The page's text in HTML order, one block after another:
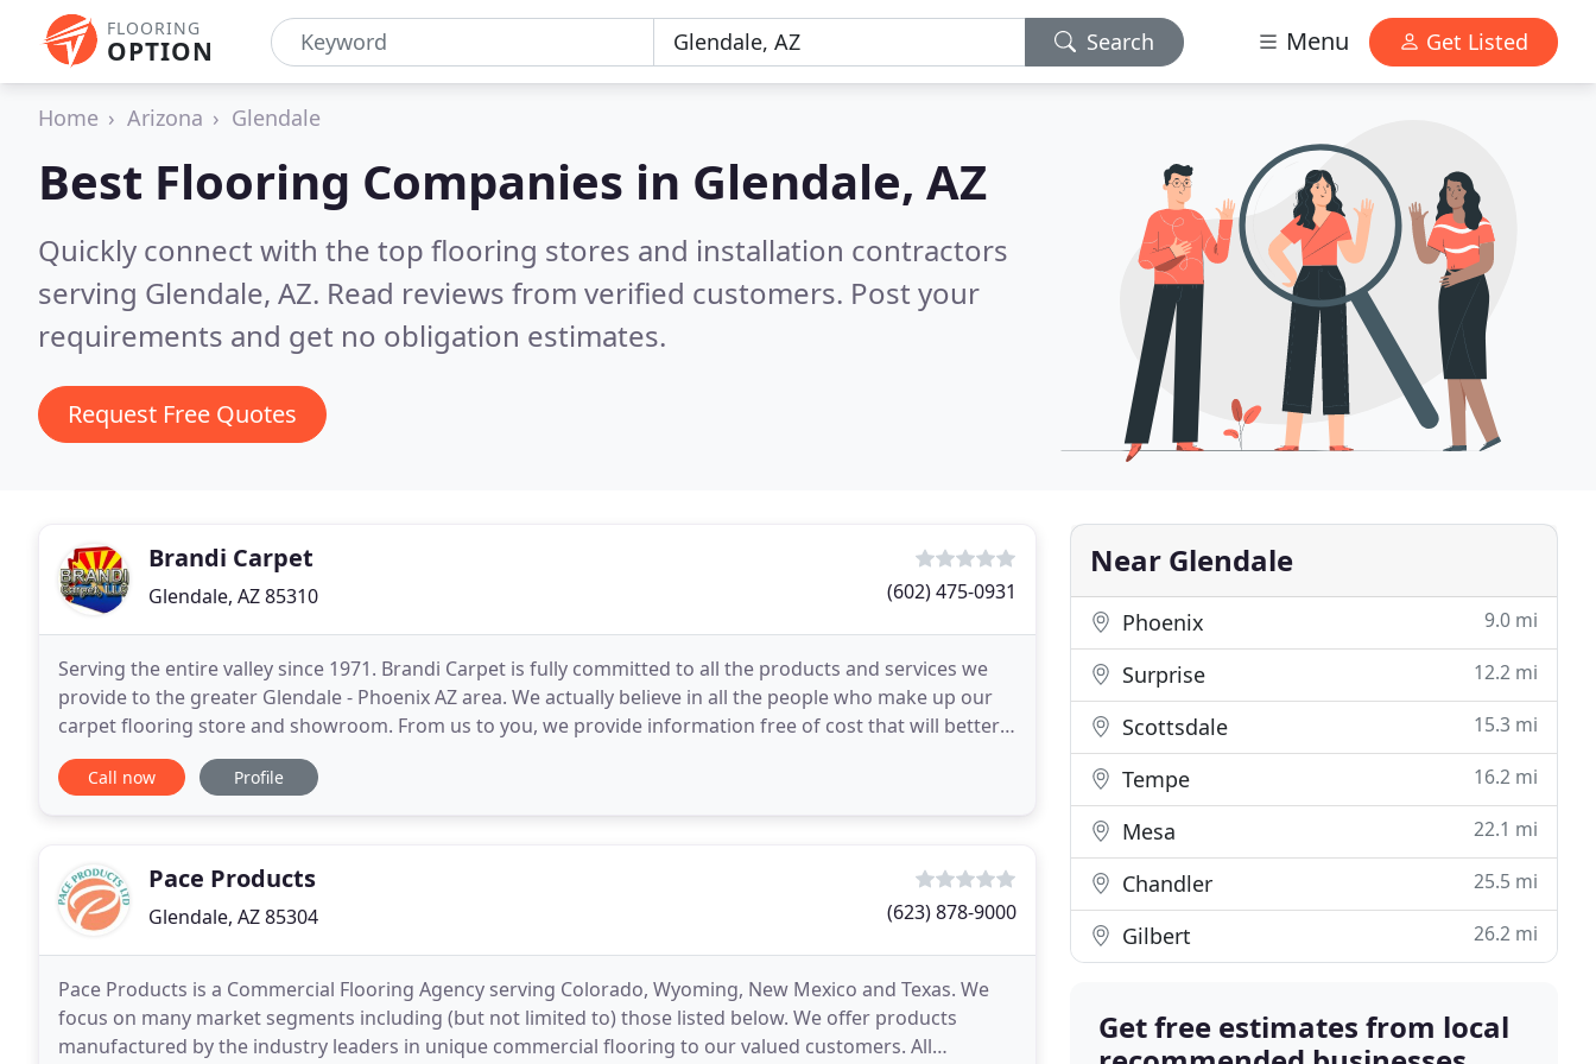
FLOORING
OPTION Search Menu Get Listed
Home Arizona Glendale
Best Flooring Companies in Glendale, AZ
Quickly connect with the top flooring stores and installation contractors
serving Glendale, AZ. Read reviews from verified customers. Post your
requirements and get no obligation estimates.
Request Free Quotes
Brandi Carpet
Glendale, AZ 85310 (602) 475-0931
Serving the entire valley since 1971. Brandi Carpet is fully committed to all the products and services we
provide to the greater Glendale - Phoenix AZ area. We actually believe in all the people who make up our
carpet flooring store and showroom. From us to you, we provide information free of cost that will better
inform anyone who wants to purchase
Call now Profile
Pace Products
Glendale, AZ 85304 (623) 878-9000
Pace Products is a Commercial Flooring Agency serving Colorado, Wyoming, New Mexico and Texas. We
focus on many market segments including (but not limited to) those listed below. We offer products
manufactured by the industry leaders in unique commercial flooring to our valued customers. All
Near Glendale
Phoenix 9.0 mi
Surprise 12.2 mi
Scottsdale 15.3 mi
Tempe 16.2 mi
Mesa 22.1 mi
Chandler 25.5 mi
Gilbert 26.2 mi
Get free estimates from local